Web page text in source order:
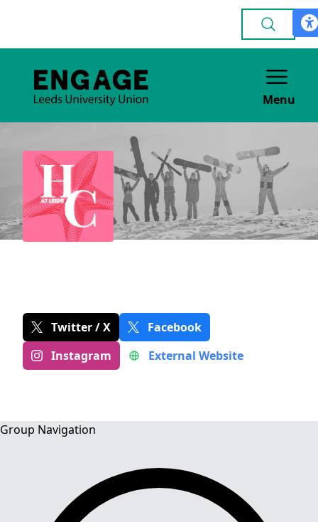
Menu
Twitter / X
Facebook
Instagram
External Website
Group Navigation